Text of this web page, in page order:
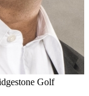
Golf